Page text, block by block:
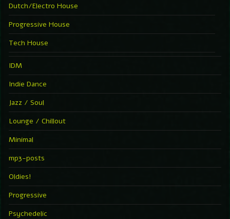
Dutch/Electro House
Progressive House
Tech House
IDM
Indie Dance
Jazz / Soul
Lounge / Chillout
Minimal
mp3-posts
Oldies!
Progressive
Psychedelic